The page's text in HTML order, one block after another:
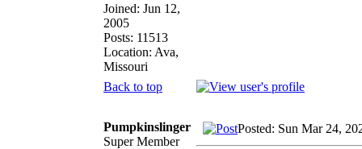
Joined: Jun 12,
2005
Posts: 11513
Location: Ava,
Missouri
Back to top
Pumpkinslinger
Super Member
Posted: Sun Mar 24,